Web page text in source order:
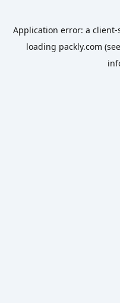
Application error: a client-
loading packly.com